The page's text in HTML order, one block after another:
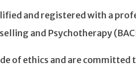
and registered with a
and Psychotherapy
of ethics and are committed